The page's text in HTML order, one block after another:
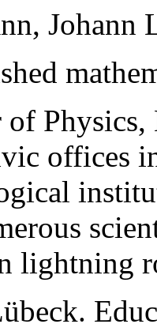
Johann
of
offices
lightning